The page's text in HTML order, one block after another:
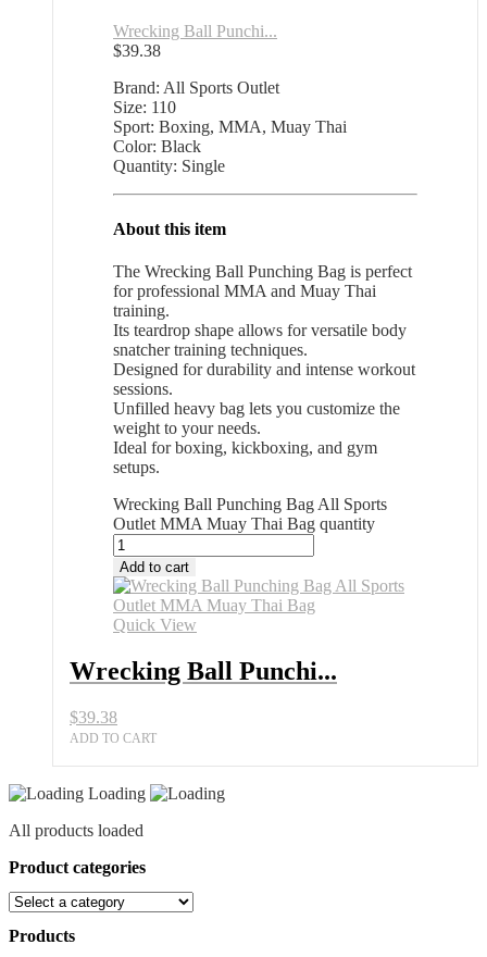
Wrecking Ball Punchi...
$39.38
Brand: All Sports Outlet
Size: 110
Sport: Boxing, MMA, Muay Thai
Color: Black
Quantity: Single
About this item
The Wrecking Ball Punching Bag is perfect
for professional MMA and Muay Thai
training.
Its teardrop shape allows for versatile body
snatcher training techniques.
Designed for durability and intense workout
sessions.
Unfilled heavy bag lets you customize the
weight to your needs.
Ideal for boxing, kickboxing, and gym
setups.
Wrecking Ball Punching Bag All Sports
Outlet MMA Muay Thai Bag quantity
Add to cart
Quick View
Wrecking Ball Punchi...
$39.38
ADD TO CART
Loading
All products loaded
Product categories
Products